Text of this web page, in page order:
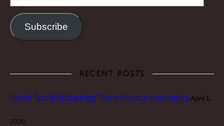
Subscribe
RECENT POSTS
literal “social distancing” from the ace communityApril 1,
2020